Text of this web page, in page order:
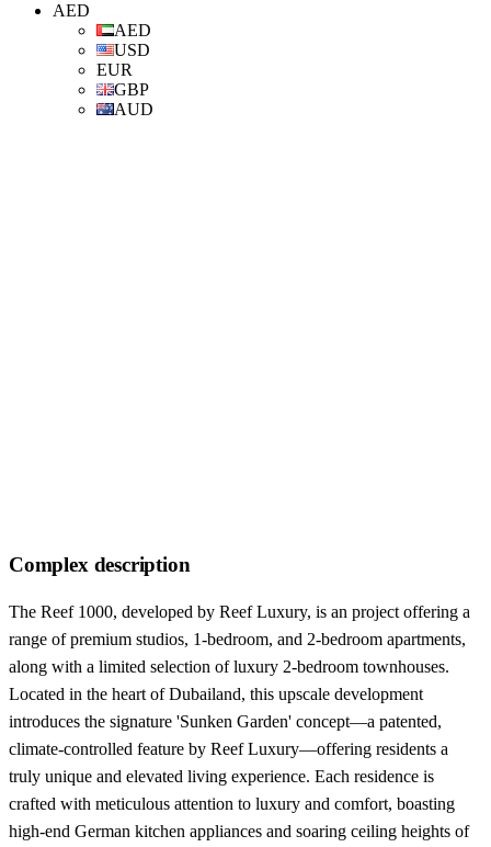
AED
AED
USD
EUR
GBP
AUD
Complex description
The Reef 1000, developed by Reef Luxury, is an project offering a
range of premium studios, 1-bedroom, and 2-bedroom apartments,
along with a limited selection of luxury 2-bedroom townhouses.
Located in the heart of Dubailand, this upscale development
introduces the signature 'Sunken Garden' concept—a patented,
climate-controlled feature by Reef Luxury—offering residents a
truly unique and elevated living experience. Each residence is
crafted with meticulous attention to luxury and comfort, boasting
high-end German kitchen appliances and soaring ceiling heights of